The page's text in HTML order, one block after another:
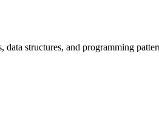
structures, and programming